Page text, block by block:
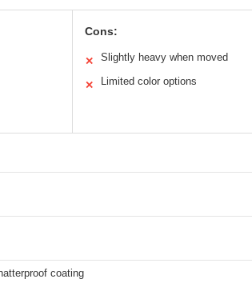
Cons:
✕ Slightly heavy when moved
✕ Limited color options
coating